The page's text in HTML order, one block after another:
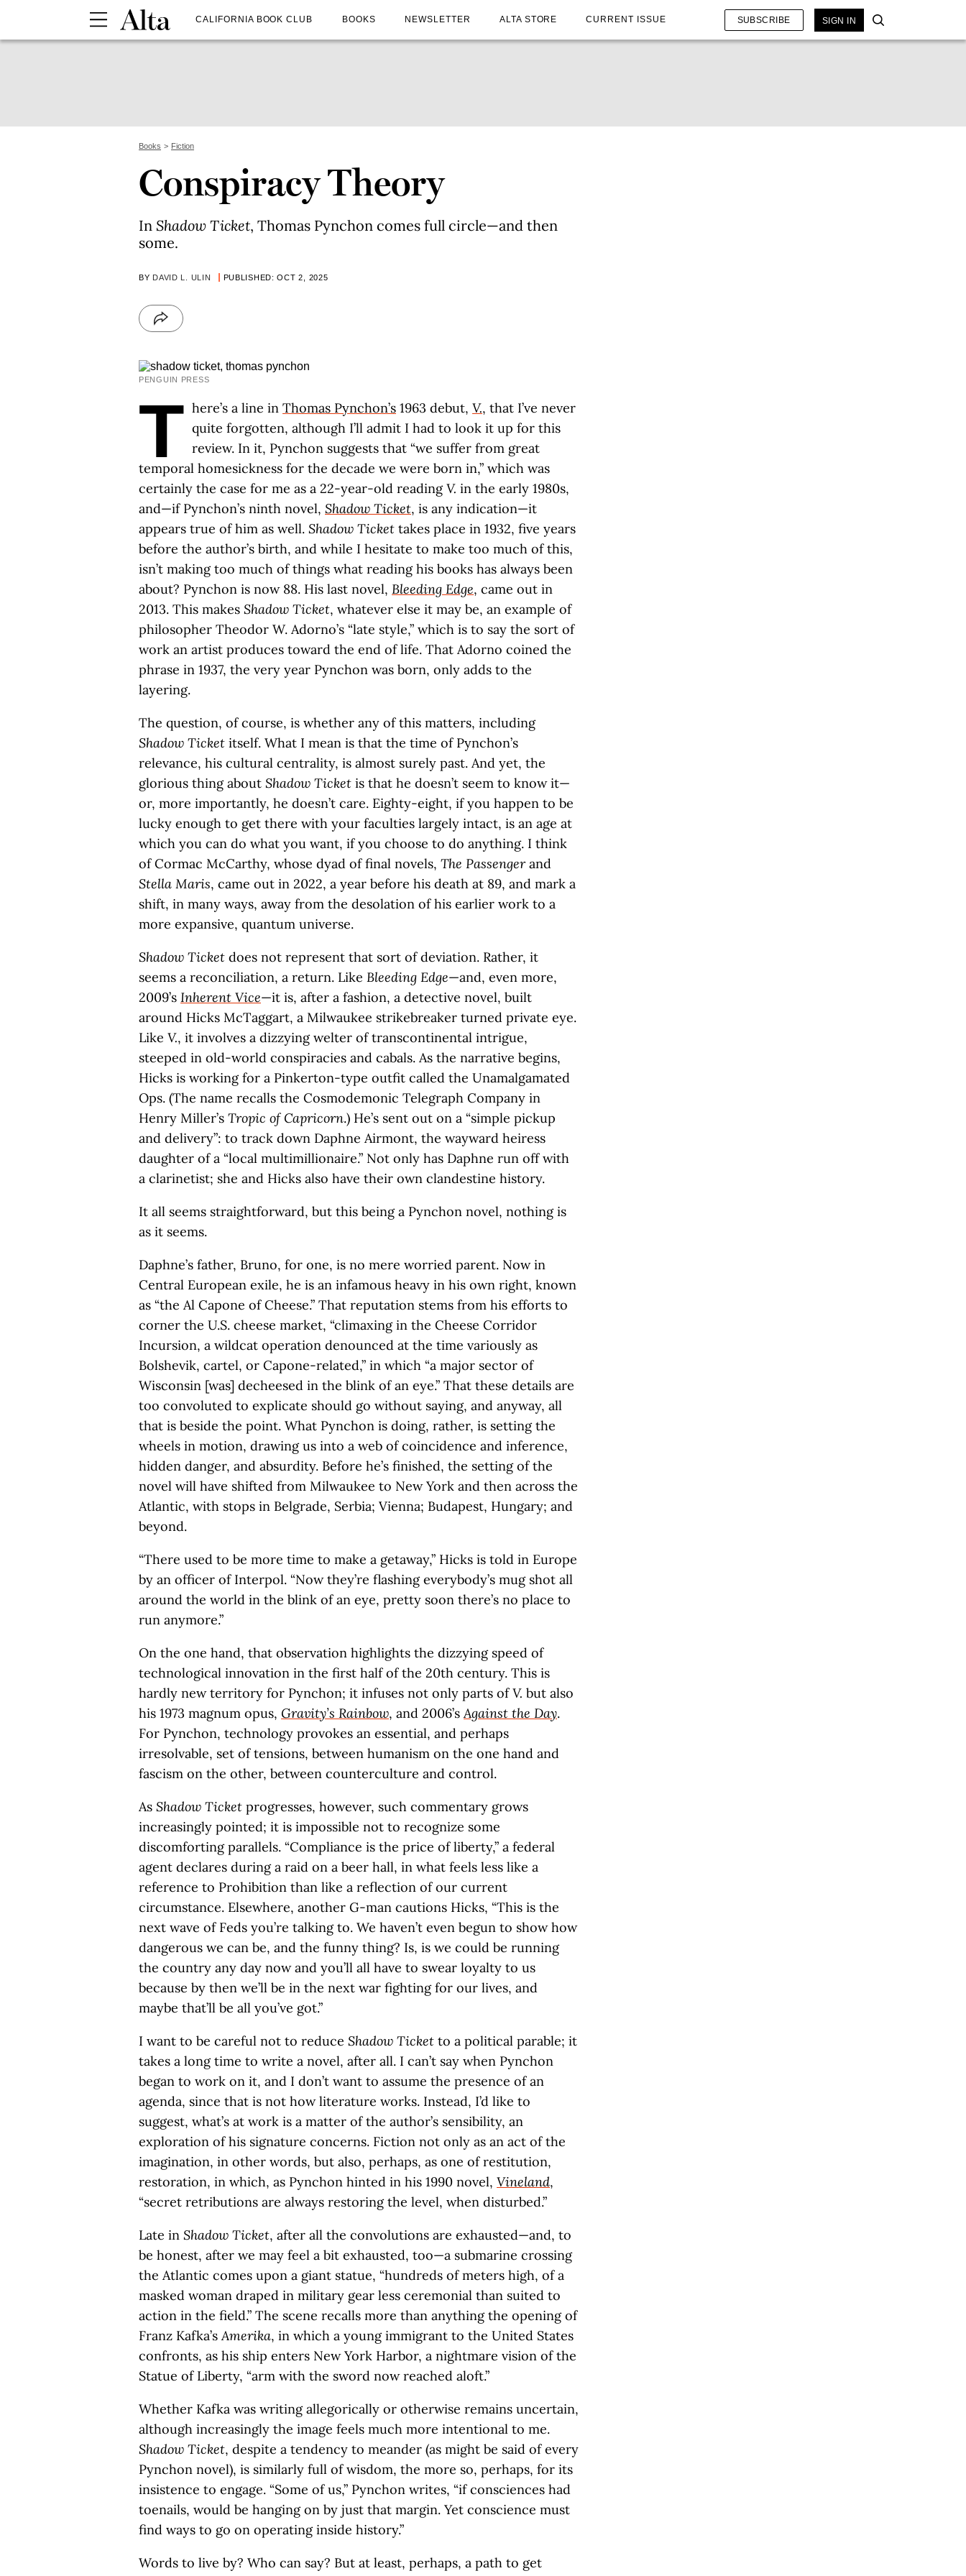
CALIFORNIA BOOK CLUB BOOKS NEWSLETTER ALTA STORE CURRENT ISSUE SUBSCRIBE SIGN IN
Books Fiction
Conspiracy Theory
In Shadow Ticket, Thomas Pynchon comes full circle—and then
some.
BY DAVID L. ULIN PUBLISHED: OCT 2, 2025
PENGUIN PRESS
T here’s a line in Thomas Pynchon’s 1963 debut, V., that I’ve never
quite forgotten, although I’ll admit I had to look it up for this
review. In it, Pynchon suggests that “we suffer from great
temporal homesickness for the decade we were born in,” which was
certainly the case for me as a 22-year-old readingV. in the early 1980s,
and—if Pynchon’s ninth novel, Shadow Ticket, is any indication—it
appears true of him as well. Shadow Ticket takes place in 1932, five years
before the author’s birth, and while I hesitate to make too much of this,
isn’t making too much of things what reading his books has always been
about? Pynchon is now 88. His last novel, Bleeding Edge, came out in
2013. This makes Shadow Ticket, whatever else it may be, an example of
philosopher Theodor W. Adorno’s “late style,” which is to say the sort of
work an artist produces toward the end of life. That Adorno coined the
phrase in 1937, the very year Pynchon was born, only adds to the
layering.
The question, of course, is whether any of this matters, including
Shadow Ticket itself. What I mean is that the time of Pynchon’s
relevance, his cultural centrality, is almost surely past. And yet, the
glorious thing about Shadow Ticket is that he doesn’t seem to know it—
or, more importantly, he doesn’t care. Eighty-eight, if you happen to be
lucky enough to get there with your faculties largely intact, is an age at
which you can do what you want, if you choose to do anything. I think
of Cormac McCarthy, whose dyad of final novels, The Passengerand
Stella Maris, came out in 2022, a year before his death at 89, and mark a
shift, in many ways, away from the desolation of his earlier work to a
more expansive, quantum universe.
Shadow Ticket does not represent that sort of deviation. Rather, it
seems a reconciliation, a return. Like Bleeding Edge—and, even more,
2009’s Inherent Vice—it is, after a fashion, a detective novel, built
around Hicks McTaggart, a Milwaukee strikebreaker turned private eye.
Like V., it involves a dizzying welter of transcontinental intrigue,
steeped in old-world conspiracies and cabals. As the narrative begins,
Hicks is working for a Pinkerton-type outfit called the Unamalgamated
Ops. (The name recalls the Cosmodemonic Telegraph Company in
Henry Miller’s Tropic of Capricorn.) He’s sent out on a “simple pickup
and delivery”: to track down Daphne Airmont, the wayward heiress
daughter of a “local multimillionaire.” Not only has Daphne run off with
a clarinetist; she and Hicks also have their own clandestine history.
It all seems straightforward, but this being a Pynchon novel, nothing is
as it seems.
Daphne’s father, Bruno, for one, is no mere worried parent. Now in
Central European exile, he is an infamous heavy in his own right, known
as “the Al Capone of Cheese.” That reputation stems from his efforts to
corner the U.S. cheese market, “climaxing in the Cheese Corridor
Incursion, a wildcat operation denounced at the time variously as
Bolshevik, cartel, or Capone-related,” in which “a major sector of
Wisconsin [was] decheesed in the blink of an eye.” That these details are
too convoluted to explicate should go without saying, and anyway, all
that is beside the point. What Pynchon is doing, rather, is setting the
wheels in motion, drawing us into a web of coincidence and inference,
hidden danger, and absurdity. Before he’s finished, the setting of the
novel will have shifted from Milwaukee to New York and then across the
Atlantic, with stops in Belgrade, Serbia; Vienna; Budapest, Hungary; and
beyond.
“There used to be more time to make a getaway,” Hicks is told in Europe
by an officer of Interpol. “Now they’re flashing everybody’s mug shot all
around the world in the blink of an eye, pretty soon there’s no place to
run anymore.”
On the one hand, that observation highlights the dizzying speed of
technological innovation in the first half of the 20th century. This is
hardly new territory for Pynchon; it infuses not only parts ofV. but also
his 1973 magnum opus, Gravity’s Rainbow, and 2006’sAgainst the Day.
For Pynchon, technology provokes an essential, and perhaps
irresolvable, set of tensions, between humanism on the one hand and
fascism on the other, between counterculture and control.
As Shadow Ticket progresses, however, such commentary grows
increasingly pointed; it is impossible not to recognize some
discomforting parallels. “Compliance is the price of liberty,” a federal
agent declares during a raid on a beer hall, in what feels less like a
reference to Prohibition than like a reflection of our current
circumstance. Elsewhere, another G-man cautions Hicks, “This is the
next wave of Feds you’re talking to. We haven’t even begun to show how
dangerous we can be, and the funny thing? Is, is we could be running
the country any day now and you’ll all have to swear loyalty to us
because by then we’ll be in the next war fighting for our lives, and
maybe that’ll be all you’ve got.”
I want to be careful not to reduce Shadow Ticket to a political parable; it
takes a long time to write a novel, after all. I can’t say when Pynchon
began to work on it, and I don’t want to assume the presence of an
agenda, since that is not how literature works. Instead, I’d like to
suggest, what’s at work is a matter of the author’s sensibility, an
exploration of his signature concerns. Fiction not only as an act of the
imagination, in other words, but also, perhaps, as one of restitution,
restoration, in which, as Pynchon hinted in his 1990 novel, Vineland,
“secret retributions are always restoring the level, when disturbed.”
Late in Shadow Ticket, after all the convolutions are exhausted—and, to
be honest, after we may feel a bit exhausted, too—a submarine crossing
the Atlantic comes upon a giant statue, “hundreds of meters high, of a
masked woman draped in military gear less ceremonial than suited to
action in the field.” The scene recalls more than anything the opening of
Franz Kafka’sAmerika, in which a young immigrant to the United States
confronts, as his ship enters New York Harbor, a nightmare vision of the
Statue of Liberty, “arm with the sword now reached aloft.”
Whether Kafka was writing allegorically or otherwise remains uncertain,
although increasingly the image feels much more intentional to me.
Shadow Ticket, despite a tendency to meander (as might be said of every
Pynchon novel), is similarly full of wisdom, the more so, perhaps, for its
insistence to engage. “Some of us,” Pynchon writes, “if consciences had
toenails, would be hanging on by just that margin. Yet conscience must
find ways to go on operating inside history.”
Words to live by? Who can say? But at least, perhaps, a path to get